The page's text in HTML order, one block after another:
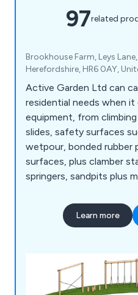
97related
Brookhouse Farm, Leys
Herefordshire, HR6 0AY,
Active Garden Ltd can
residential needs when
equipment, from
slides, safety surfaces
wetpour, bonded rubber
surfaces, plus clamber
springers, sandpits plus
Learn more